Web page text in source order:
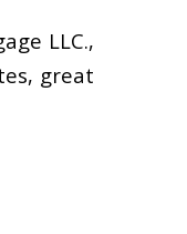
LLC.,
great